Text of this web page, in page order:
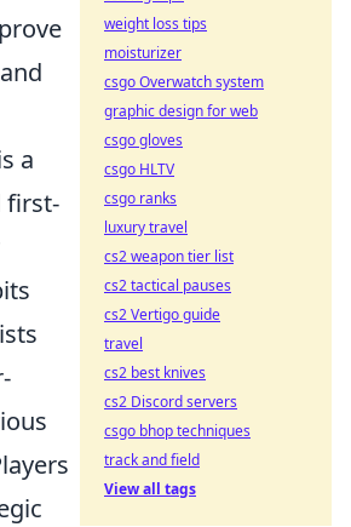
a
first-
weight loss tips
moisturizer
csgo Overwatch system
graphic design for web
csgo gloves
csgo HLTV
csgo ranks
luxury travel
cs2 weapon tier list
cs2 tactical pauses
cs2 Vertigo guide
travel
cs2 best knives
cs2 Discord servers
csgo bhop techniques
track and field
View all tags